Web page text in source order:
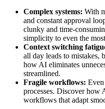
Complex systems: With
and constant approval
clunky and time-
simplicity to even the
Context switching
all day leads to mistakes,
how AI eliminates
streamlined.
Fragile workflows:
processes. Discover how
workflows that adapt